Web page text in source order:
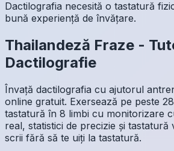
Dactilografia necesită o tastatură
bună experiență de învățare.
Thailandeză Fraze -
Dactilografie
Învață dactilografia cu ajutorul
online gratuit. Exersează pe peste
tastatură în 8 limbi cu monitorizare
real, statistici de precizie și tastatură
scrii fără să te uiți la tastatură.